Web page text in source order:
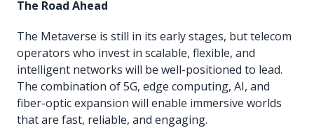
The Road Ahead
The Metaverse is still in its early stages, but telecom
operators who invest in scalable, flexible, and
intelligent networks will be well-positioned to lead.
The combination of 5G, edge computing, AI, and
fiber-optic expansion will enable immersive worlds
that are fast, reliable, and engaging.